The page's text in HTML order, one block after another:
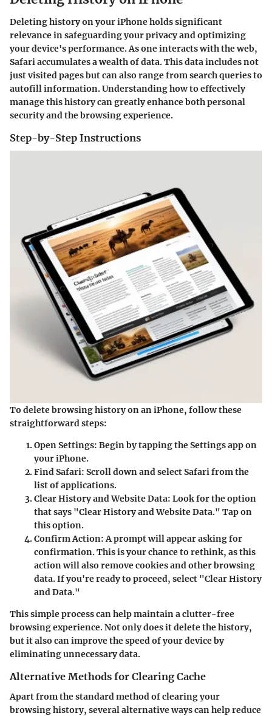
Deleting history on your iPhone holds significant
relevance in safeguarding your privacy and optimizing
your device's performance. As one interacts with the web,
Safari accumulates a wealth of data. This data includes not
just visited pages but can also range from search queries to
autofill information. Understanding how to effectively
manage this history can greatly enhance both personal
security and the browsing experience.
Step-by-Step Instructions
To delete browsing history on an iPhone, follow these
straightforward steps:
Open Settings: Begin by tapping the Settings app on
your iPhone.
Find Safari: Scroll down and select Safari from the
list of applications.
Clear History and Website Data: Look for the option
that says "Clear History and Website Data." Tap on
this option.
Confirm Action: A prompt will appear asking for
confirmation. This is your chance to rethink, as this
action will also remove cookies and other browsing
data. If you're ready to proceed, select "Clear History
and Data."
This simple process can help maintain a clutter-free
browsing experience. Not only does it delete the history,
but it also can improve the speed of your device by
eliminating unnecessary data.
Alternative Methods for Clearing Cache
Apart from the standard method of clearing your
browsing history, several alternative ways can help reduce